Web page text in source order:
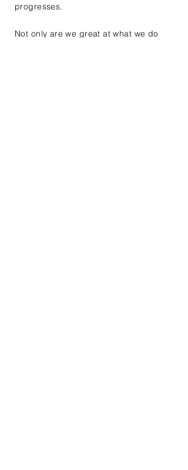
progresses.
Not only are we great at what we do